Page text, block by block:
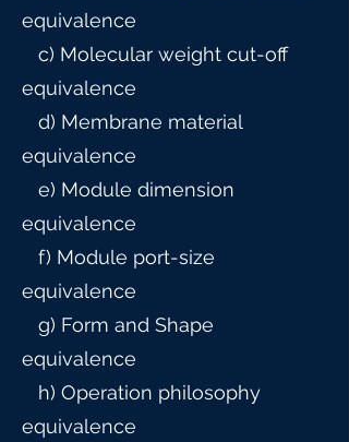
equivalence
c) Molecular weight cut-off
equivalence
d) Membrane material
equivalence
e) Module dimension
equivalence
f) Module port-size
equivalence
g) Form and Shape
equivalence
h) Operation philosophy
equivalence